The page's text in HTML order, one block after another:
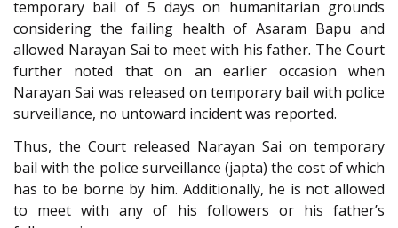
temporary bail of 5 days on humanitarian grounds
considering the failing health of Asaram Bapu and
allowed Narayan Sai to meet with his father. The Court
further noted that on an earlier occasion when
Narayan Sai was released on temporary bail with police
surveillance, no untoward incident was reported.
Thus, the Court released Narayan Sai on temporary
bail with the police surveillance (japta) the cost of which
has to be borne by him. Additionally, he is not allowed
to meet with any of his followers or his father’s